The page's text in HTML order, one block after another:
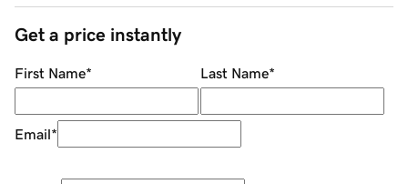
Get a price instantly
First Name* Last Name*
Email*